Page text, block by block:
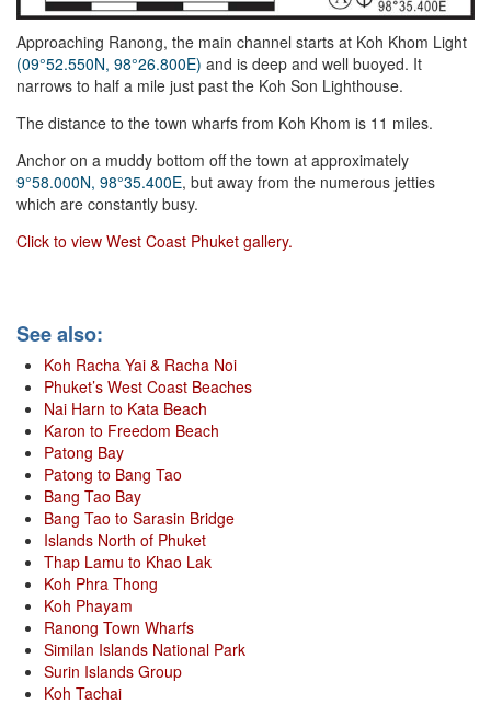
Approaching Ranong, the main channel starts at Koh Khom Light
(09°52.550N, 98°26.800E) and is deep and well buoyed. It
narrows to half a mile just past the Koh Son Lighthouse.
The distance to the town wharfs from Koh Khom is 11 miles.
Anchor on a muddy bottom off the town at approximately
9°58.000N, 98°35.400E, but away from the numerous jetties
which are constantly busy.
Click to view West Coast Phuket gallery.
See also:
Koh Racha Yai & Racha Noi
Phuket’s West Coast Beaches
Nai Harn to Kata Beach
Karon to Freedom Beach
Patong Bay
Patong to Bang Tao
Bang Tao Bay
Bang Tao to Sarasin Bridge
Islands North of Phuket
Thap Lamu to Khao Lak
Koh Phra Thong
Koh Phayam
Ranong Town Wharfs
Similan Islands National Park
Surin Islands Group
Koh Tachai